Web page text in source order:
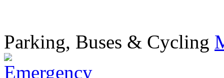
Parking, Buses & Cycling